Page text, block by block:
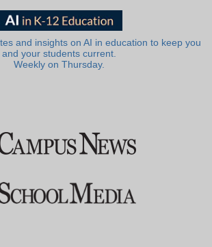
and insights on AI in education to keep you
and your students current.
Weekly on Thursday.